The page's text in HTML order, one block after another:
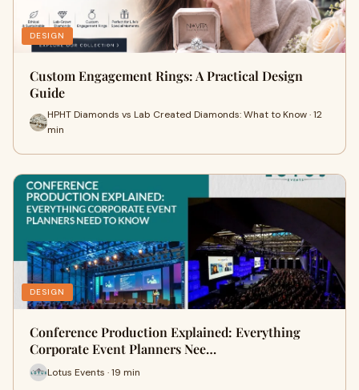
DESIGN
Custom Engagement Rings: A Practical Design
Guide
HPHT Diamonds vs Lab Created Diamonds: What to Know · 12
min
DESIGN
Conference Production Explained: Everything
Corporate Event Planners Nee…
Lotus Events · 19 min